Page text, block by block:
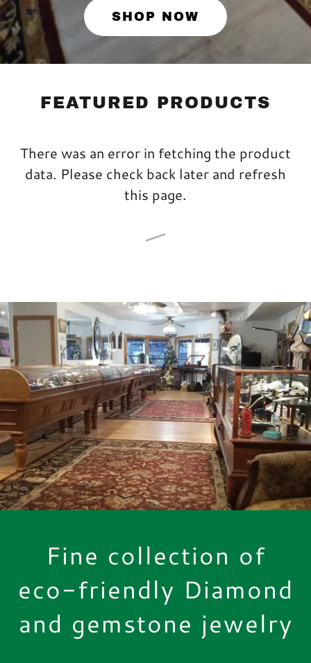
SHOP NOW
FEATURED PRODUCTS
There was an error in fetching the product
data. Please check back later and refresh
this page.
Fine collection of
eco-friendly Diamond
and gemstone jewelry